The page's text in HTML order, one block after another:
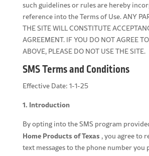
such guidelines or rules are hereby
reference into the Terms of Use. ANY
THE SITE WILL CONSTITUTE
AGREEMENT. IF YOU DO NOT AGREE
ABOVE, PLEASE DO NOT USE THE SITE.
SMS Terms and Conditions
Effective Date: 1-1-25
1. Introduction
By opting into the SMS program
Home Products of Texas , you agree to
text messages to the phone number you